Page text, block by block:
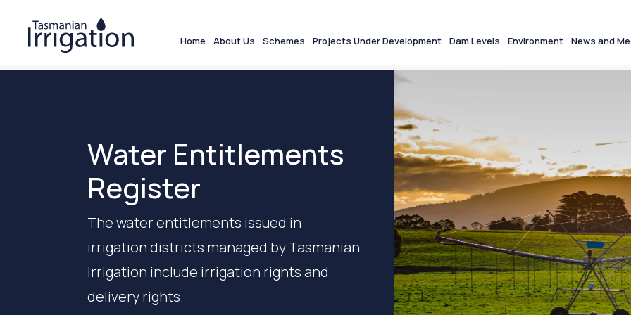
Home About Us Schemes Projects Under Development Dam Levels Environment News and
Water Entitlements
Register
The water entitlements issued in
irrigation districts managed by Tasmanian
Irrigation include irrigation rights and
delivery rights.